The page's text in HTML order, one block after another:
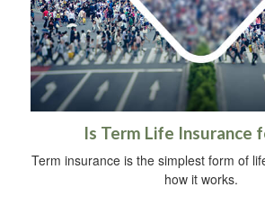
Is Term Life Insurance
Term insurance is the simplest form of
how it works.